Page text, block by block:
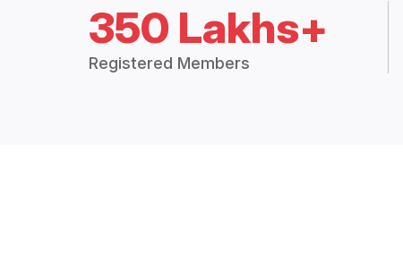
350 Lakhs+
Registered Members